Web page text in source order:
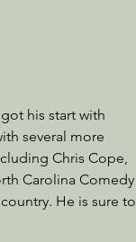
his start with
several more
Chris Cope,
Carolina Comedy
He is sure to